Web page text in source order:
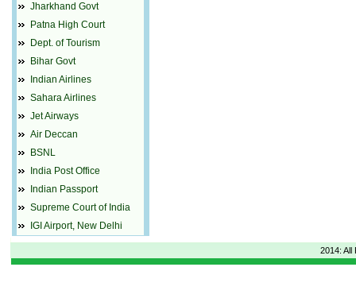
Jharkhand Govt
Patna High Court
Dept. of Tourism
Bihar Govt
Indian Airlines
Sahara Airlines
Jet Airways
Air Deccan
BSNL
India Post Office
Indian Passport
Supreme Court of India
IGI Airport, New Delhi
2014: All